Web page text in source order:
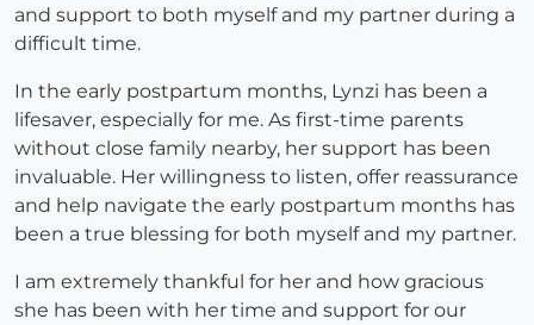
and support to both myself and my partner during a
difficult time.
In the early postpartum months, Lynzi has been a
lifesaver, especially for me. As first-time parents
without close family nearby, her support has been
invaluable. Her willingness to listen, offer reassurance
and help navigate the early postpartum months has
been a true blessing for both myself and my partner.
I am extremely thankful for her and how gracious
she has been with her time and support for our